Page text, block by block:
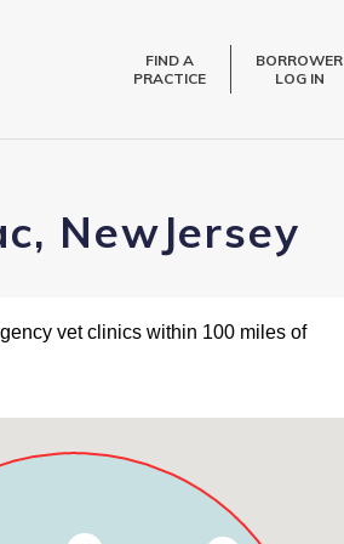
FIND A
PRACTICE
BORROWER
LOG IN
NewJersey
vet clinics within 100 miles of